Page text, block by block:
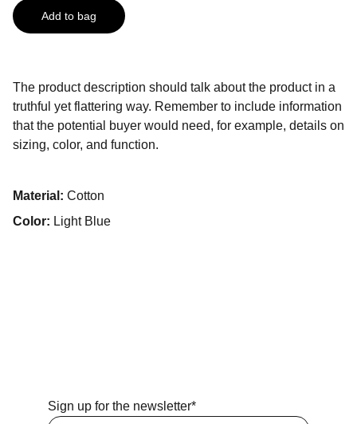
Add to bag
The product description should talk about the product in a
truthful yet flattering way. Remember to include information
that the potential buyer would need, for example, details on
sizing, color, and function.
Material: Cotton
Color: Light Blue
Sign up for the newsletter*